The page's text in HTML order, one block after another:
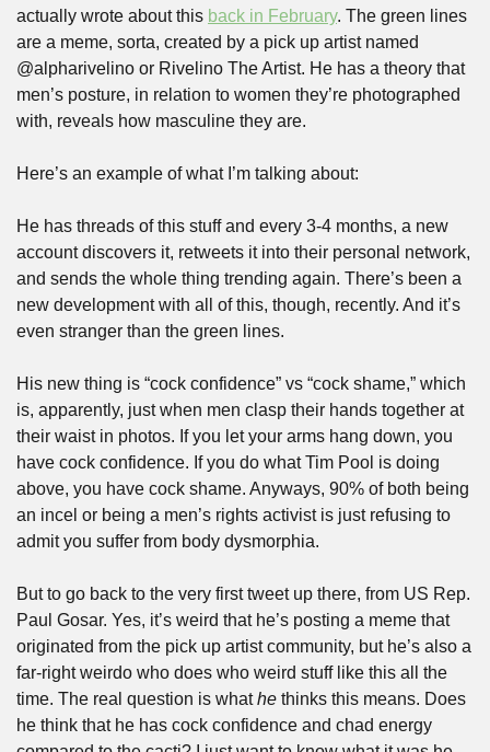
actually wrote about this back in February. The green lines
are a meme, sorta, created by a pick up artist named
@alpharivelino or Rivelino The Artist. He has a theory that
men’s posture, in relation to women they’re photographed
with, reveals how masculine they are.
Here’s an example of what I’m talking about:
He has threads of this stuff and every 3-4 months, a new
account discovers it, retweets it into their personal network,
and sends the whole thing trending again. There’s been a
new development with all of this, though, recently. And it’s
even stranger than the green lines.
His new thing is “cock confidence” vs “cock shame,” which
is, apparently, just when men clasp their hands together at
their waist in photos. If you let your arms hang down, you
have cock confidence. If you do what Tim Pool is doing
above, you have cock shame. Anyways, 90% of both being
an incel or being a men’s rights activist is just refusing to
admit you suffer from body dysmorphia.
But to go back to the very first tweet up there, from US Rep.
Paul Gosar. Yes, it’s weird that he’s posting a meme that
originated from the pick up artist community, but he’s also a
far-right weirdo who does who weird stuff like this all the
time. The real question is what he thinks this means. Does
he think that he has cock confidence and chad energy